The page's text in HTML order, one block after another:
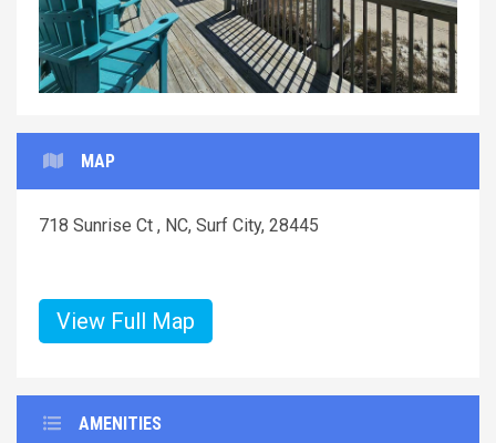
MAP
718 Sunrise Ct , NC, Surf City, 28445
View Full Map
AMENITIES